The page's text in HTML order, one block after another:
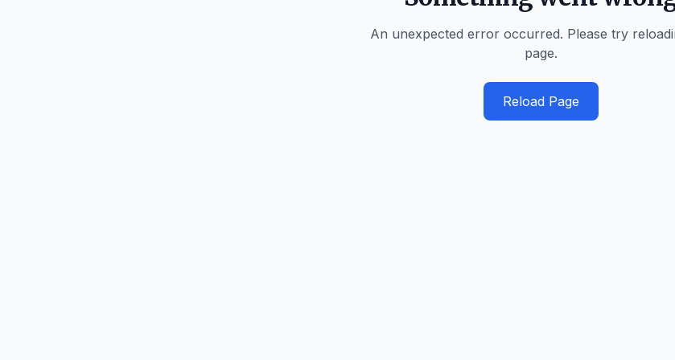
An unexpected error occurred. Please try
page.
Reload Page